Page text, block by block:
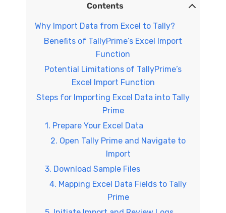
Contents
Why Import Data from Excel to Tally?
Benefits of TallyPrime’s Excel Import
Function
Potential Limitations of TallyPrime’s
Excel Import Function
Steps for Importing Excel Data into Tally
Prime
1. Prepare Your Excel Data
2. Open Tally Prime and Navigate to
Import
3. Download Sample Files
4. Mapping Excel Data Fields to Tally
Prime